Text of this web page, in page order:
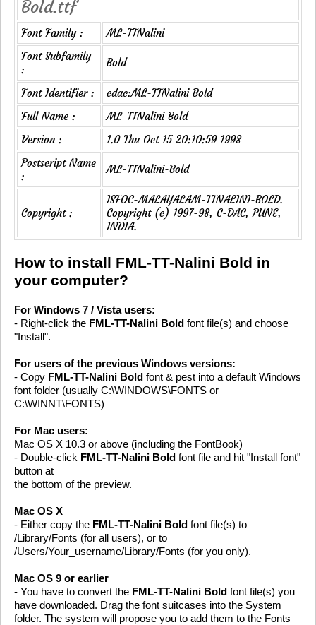
Bold.ttf
Font Family :
ML-TTNalini
Font Subfamily
:
Bold
Font Identifier :
cdac:ML-TTNalini Bold
Full Name :
ML-TTNalini Bold
Version :
1.0 Thu Oct 15 20:10:59 1998
Postscript Name
:
ML-TTNalini-Bold
Copyright :
ISFOC-MALAYALAM-TTNALINI-BOLD.
Copyright (c) 1997-98, C-DAC, PUNE,
INDIA.
How to install FML-TT-Nalini Bold in
your computer?
For Windows 7 / Vista users:
- Right-click the FML-TT-Nalini Bold font file(s) and choose
"Install".
For users of the previous Windows versions:
- Copy FML-TT-Nalini Bold font & pest into a default Windows
font folder (usually C:\WINDOWS\FONTS or
C:\WINNT\FONTS)
For Mac users:
Mac OS X 10.3 or above (including the FontBook)
- Double-click FML-TT-Nalini Bold font file and hit "Install font"
button at
the bottom of the preview.
Mac OS X
- Either copy the FML-TT-Nalini Bold font file(s) to
/Library/Fonts (for all users), or to
/Users/Your_username/Library/Fonts (for you only).
Mac OS 9 or earlier
- You have to convert the FML-TT-Nalini Bold font file(s) you
have downloaded. Drag the font suitcases into the System
folder. The system will propose you to add them to the Fonts